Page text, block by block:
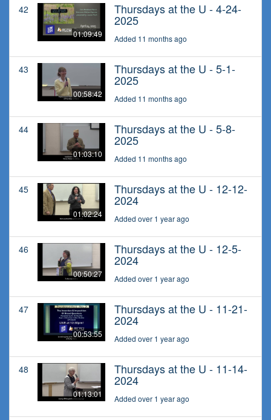
42
01:09:49
Thursdays at the U - 4-24-
2025
Added 11 months ago
43
00:58:42
Thursdays at the U - 5-1-
2025
Added 11 months ago
44
01:03:10
Thursdays at the U - 5-8-
2025
Added 11 months ago
45
01:02:24
Thursdays at the U - 12-12-
2024
Added over 1 year ago
46
00:50:27
Thursdays at the U - 12-5-
2024
Added over 1 year ago
47
00:53:55
Thursdays at the U - 11-21-
2024
Added over 1 year ago
48
01:13:01
Thursdays at the U - 11-14-
2024
Added over 1 year ago